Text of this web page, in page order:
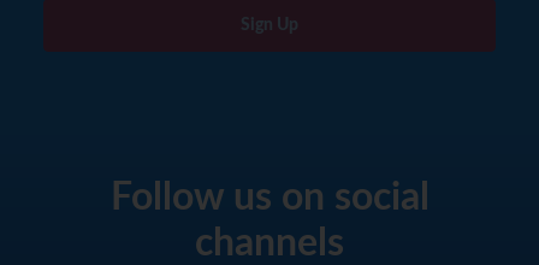
Sign Up
Follow us on social
channels